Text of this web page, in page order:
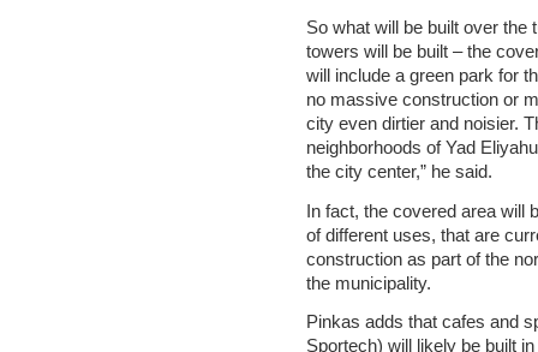
So what will be built over the
towers will be built – the
will include a green park for
no massive construction or
city even dirtier and noisier.
neighborhoods of Yad
the city center,” he said.
In fact, the covered area
of different uses, that are
construction as part of the
the municipality.
Pinkas adds that cafes and
Sportech) will likely be built